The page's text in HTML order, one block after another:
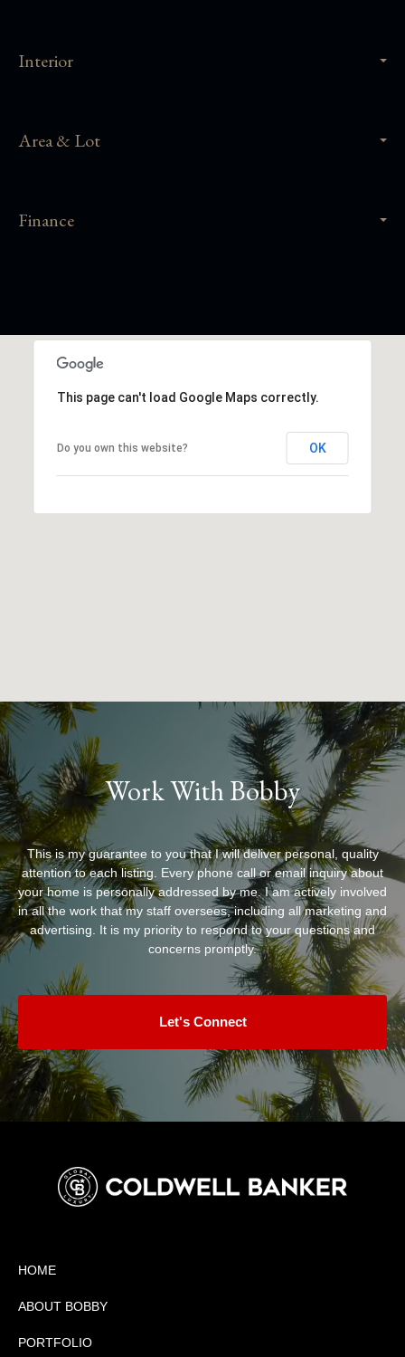
Interior
Area & Lot
Finance
This page can't load Google Maps correctly.
Do you own this website? OK
Work With Bobby
This is my guarantee to you that I will deliver personal, quality
attention to each listing. Every phone call or email inquiry about
your home is personally addressed by me. I am actively involved
in all the work that my staff oversees, including all marketing and
advertising. It is my priority to respond to your questions and
concerns promptly.
Let's Connect
HOME
ABOUT BOBBY
PORTFOLIO